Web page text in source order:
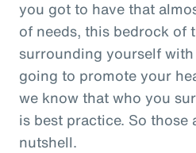
you got to have that
of needs, this bedrock of
surrounding yourself
going to promote your
we know that who you
is best practice. So those
nutshell.